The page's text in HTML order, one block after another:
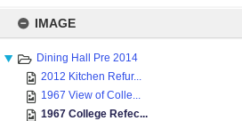
content
IMAGE
Dining Hall Pre 2014
2012 Kitchen Refur...
1967 View of Colle...
1967 College Refec...